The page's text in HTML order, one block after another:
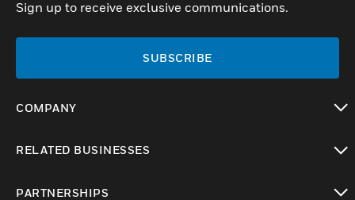
Sign up to receive exclusive communications.
SUBSCRIBE
COMPANY
RELATED BUSINESSES
PARTNERSHIPS